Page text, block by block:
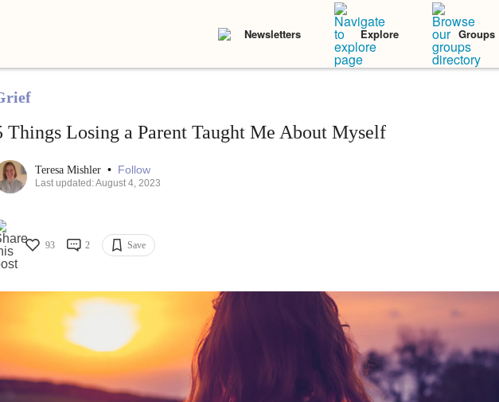
Newsletters Explore Groups
Things Losing a Parent Taught Me About Myself
Teresa Mishler • Follow
Last updated: August 4, 2023
93 2 Save